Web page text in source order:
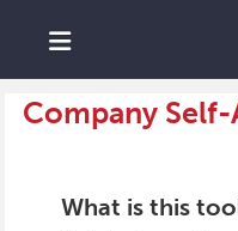
Company Self-
What is this